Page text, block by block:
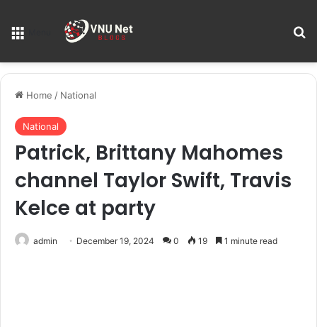
Home / National
National
Patrick, Brittany Mahomes
channel Taylor Swift, Travis
Kelce at party
admin December 19, 2024 0 19 1 minute read